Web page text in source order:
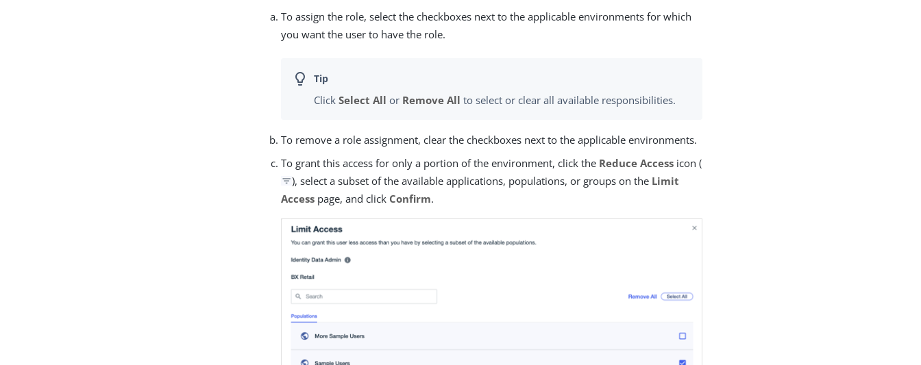
To assign the role, select the checkboxes next to the applicable environments for which
you want the user to have the role.
ClickSelect All or Remove All to select or clear all available responsibilities.
To remove a role assignment, clear the checkboxes next to the applicable environments.
To grant this access for only a portion of the environment, click the Reduce Access icon (
), select a subset of the available applications, populations, or groups on the Limit
Access page, and click Confirm.